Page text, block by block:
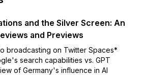
and the Silver Screen: An
and Previews
broadcasting on Twitter Spaces*
search capabilities vs. GPT
of Germany's influence in AI